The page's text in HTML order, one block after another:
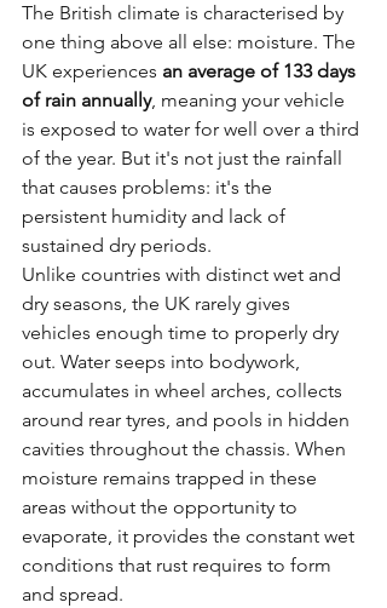
The British climate is characterised by
one thing above all else: moisture. The
UK experiences an average of 133 days
of rain annually, meaning your vehicle
is exposed to water for well over a third
of the year. But it's not just the rainfall
that causes problems: it's the
persistent humidity and lack of
sustained dry periods.
Unlike countries with distinct wet and
dry seasons, the UK rarely gives
vehicles enough time to properly dry
out. Water seeps into bodywork,
accumulates in wheel arches, collects
around rear tyres, and pools in hidden
cavities throughout the chassis. When
moisture remains trapped in these
areas without the opportunity to
evaporate, it provides the constant wet
conditions that rust requires to form
and spread.